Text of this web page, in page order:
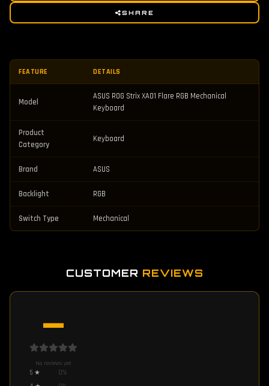
SHARE
FEATURE DETAILS
Model
ASUS ROG Strix XA01 Flare RGB Mechanical
Keyboard
Product
Category
Keyboard
Brand ASUS
Backlight RGB
Switch Type Mechanical
CUSTOMER REVIEWS
—
No reviews yet
5 ★ 0%